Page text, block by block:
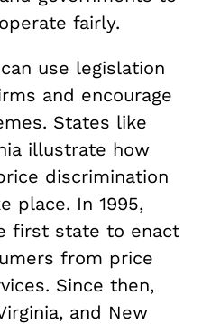
fairly.
use legislation
and encourage
States like
illustrate how
discrimination
place. In 1995,
first state to enact
from price
Since then,
and New